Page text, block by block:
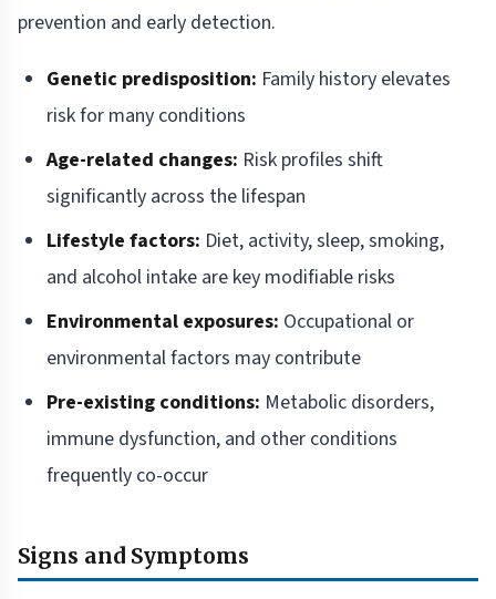
prevention and early detection.
Genetic predisposition: Family history elevates
risk for many conditions
Age-related changes: Risk profiles shift
significantly across the lifespan
Lifestyle factors: Diet, activity, sleep, smoking,
and alcohol intake are key modifiable risks
Environmental exposures: Occupational or
environmental factors may contribute
Pre-existing conditions: Metabolic disorders,
immune dysfunction, and other conditions
frequently co-occur
Signs and Symptoms